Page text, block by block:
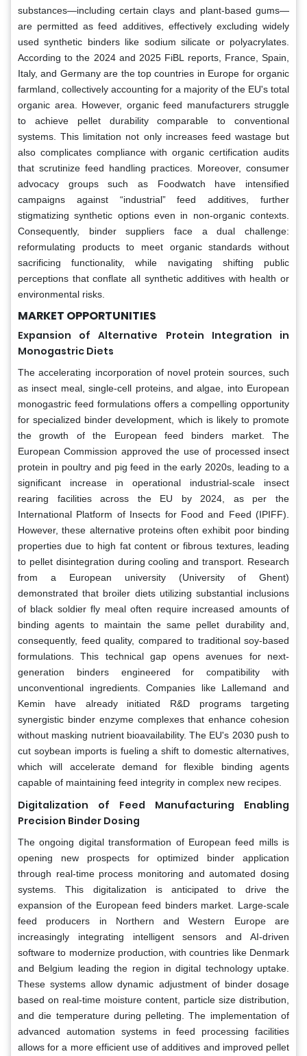
substances—including certain clays and plant-based gums—
are permitted as feed additives, effectively excluding widely
used synthetic binders like sodium silicate or polyacrylates.
According to the 2024 and 2025 FiBL reports, France, Spain,
Italy, and Germany are the top countries in Europe for organic
farmland, collectively accounting for a majority of the EU's total
organic area. However, organic feed manufacturers struggle
to achieve pellet durability comparable to conventional
systems. This limitation not only increases feed wastage but
also complicates compliance with organic certification audits
that scrutinize feed handling practices. Moreover, consumer
advocacy groups such as Foodwatch have intensified
campaigns against “industrial” feed additives, further
stigmatizing synthetic options even in non-organic contexts.
Consequently, binder suppliers face a dual challenge:
reformulating products to meet organic standards without
sacrificing functionality, while navigating shifting public
perceptions that conflate all synthetic additives with health or
environmental risks.
MARKET OPPORTUNITIES
Expansion of Alternative Protein Integration in
Monogastric Diets
The accelerating incorporation of novel protein sources, such
as insect meal, single-cell proteins, and algae, into European
monogastric feed formulations offers a compelling opportunity
for specialized binder development, which is likely to promote
the growth of the European feed binders market. The
European Commission approved the use of processed insect
protein in poultry and pig feed in the early 2020s, leading to a
significant increase in operational industrial-scale insect
rearing facilities across the EU by 2024, as per the
International Platform of Insects for Food and Feed (IPIFF).
However, these alternative proteins often exhibit poor binding
properties due to high fat content or fibrous textures, leading
to pellet disintegration during cooling and transport. Research
from a European university (University of Ghent)
demonstrated that broiler diets utilizing substantial inclusions
of black soldier fly meal often require increased amounts of
binding agents to maintain the same pellet durability and,
consequently, feed quality, compared to traditional soy-based
formulations. This technical gap opens avenues for next-
generation binders engineered for compatibility with
unconventional ingredients. Companies like Lallemand and
Kemin have already initiated R&D programs targeting
synergistic binder enzyme complexes that enhance cohesion
without masking nutrient bioavailability. The EU's 2030 push to
cut soybean imports is fueling a shift to domestic alternatives,
which will accelerate demand for flexible binding agents
capable of maintaining feed integrity in complex new recipes.
Digitalization of Feed Manufacturing Enabling
Precision Binder Dosing
The ongoing digital transformation of European feed mills is
opening new prospects for optimized binder application
through real-time process monitoring and automated dosing
systems. This digitalization is anticipated to drive the
expansion of the European feed binders market. Large-scale
feed producers in Northern and Western Europe are
increasingly integrating intelligent sensors and AI-driven
software to modernize production, with countries like Denmark
and Belgium leading the region in digital technology uptake.
These systems allow dynamic adjustment of binder dosage
based on real-time moisture content, particle size distribution,
and die temperature during pelleting. The implementation of
advanced automation systems in feed processing facilities
allows for a more efficient use of additives and improved pellet